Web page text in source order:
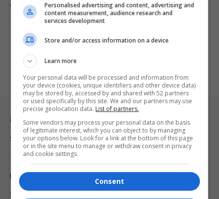
upgrade from 2G to…
Virgo 1 year ago
Legal & Support
Support
Terms Of Use
Privacy Policy
Shipping & Refunds
Personalised advertising and content, advertising and
content measurement, audience research and
services development
Store and/or access information on a device
Learn more
Your personal data will be processed and information from
your device (cookies, unique identifiers and other device data)
may be stored by, accessed by and shared with 52 partners
or used specifically by this site. We and our partners may use
precise geolocation data. List of partners.
Some vendors may process your personal data on the basis
of legitimate interest, which you can object to by managing
your options below. Look for a link at the bottom of this page
or in the site menu to manage or withdraw consent in privacy
and cookie settings.
Consent